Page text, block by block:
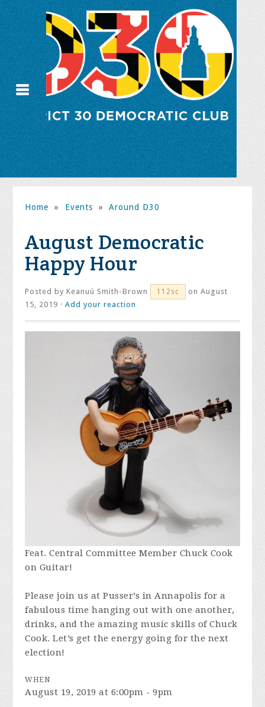
Home » Events » Around D30
August Democratic
Happy Hour
Posted byKeanuú Smith-Brown 112sc
on August
15, 2019 ·Add your reaction
Feat. Central Committee Member Chuck Cook
on Guitar!
Please join us at Pusser’s in Annapolis for a
fabulous time hanging out with one another,
drinks, and the amazing music skills of Chuck
Cook. Let’s get the energy going for the next
election!
WHEN
August 19, 2019 at 6:00pm - 9pm